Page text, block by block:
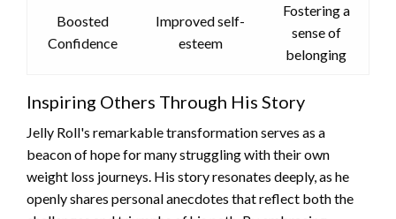
Boosted
Confidence
Improved self-
esteem
Fostering a
sense of
belonging
Inspiring Others Through His Story
Jelly Roll's remarkable transformation serves as a
beacon of hope for many struggling with their own
weight loss journeys. His story resonates deeply, as he
openly shares personal anecdotes that reflect both the